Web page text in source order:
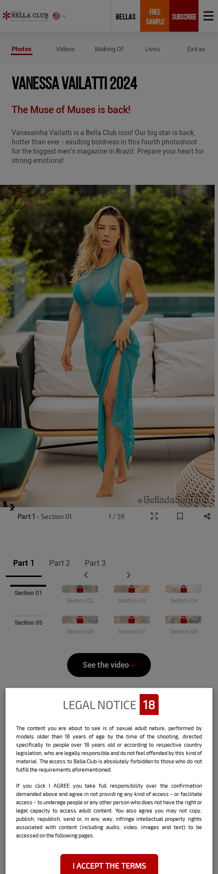
BELLAS
FREE
SAMPLE
SUBSCRIBE
Photos Videos Making Of Lives Extras
VANESSA VAILATTI 2024
The Muse of Muses is back!
Vanessinha Vailatti is a Bella Club icon! Our big star is back,
hotter than ever - exuding boldness in this fourth photoshoot
for the biggest men's magazine in Brazil. Prepare your heart for
strong emotions!
Part 1 Part 2 Part 3
Section 01
Section 02
Section 03 Section 04
Section 05
Section 06
Section 07 Section 08
See the video
Item Part 1 - Section 01 1 / 59
Check out the interview that Bella
did with the model:
Name:Vanessa Vailatti
Currently living city:Balneário Camboriú /
SC
Sign:Taurus
LEGAL NOTICE 18
The content you are about to see is of sexual adult nature, performed by
models older than 18 years of age by the time of the shooting, directed
specifically to people over 18 years old or according to respective country
legislation, who are legally responsible and do not feel offended by this kind of
material. The access to Bella Club is absolutely forbidden to those who do not
fulfill the requirements aforementioned.
If you click I AGREE you take full responsibility over the confirmation
demanded above and agree in not providi ng any kind of access - or facilitate
access - to underage people or any other person who does not have the right or
legal capacity to access adult content. You also agree you may not copy,
publish, republish, send or, in any way, infringe intellectual property rights
associated with content (including audio, video, images and text) to be
accessed on the following pages.
I ACCEPT THE TERMS